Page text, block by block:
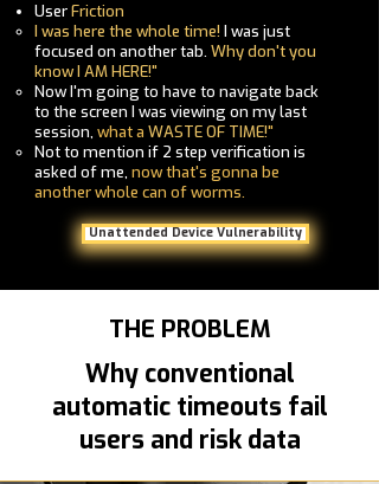
UserFriction
I was here the whole time! I was just
focused on another tab. Why don't you
know I AM HERE!"
NowI'm going to have to navigate back
to the screen I was viewing on my last
session, what a WASTE OF TIME!"
Not to mention if 2 step verification is
asked of me, now that's gonna be
another whole can of worms.
Unattended Device Vulnerability
THE PROBLEM
Why conventional
automatic timeouts fail
users and risk data